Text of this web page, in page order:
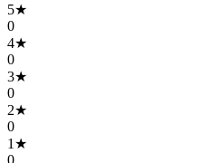
5★
0
4★
0
3★
0
2★
0
1 ★
0